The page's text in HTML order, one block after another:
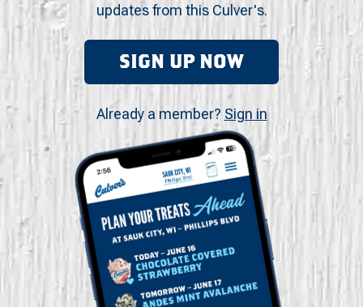
updates from this Culver's.
SIGN UP NOW
Already a member? Sign in